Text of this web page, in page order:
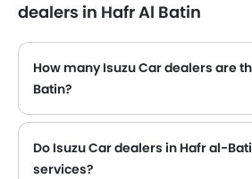
dealers in Hafr Al Batin
How many Isuzu Car dealers are
Batin?
Do Isuzu Car dealers in Hafr al-
services?